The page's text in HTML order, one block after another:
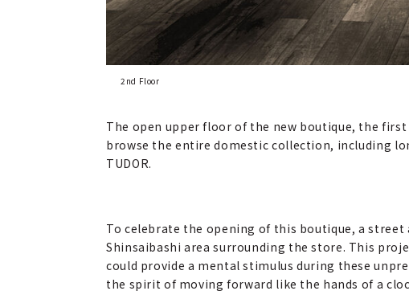
2nd Floor
The open upper floor of the new boutique, the
browse the entire domestic collection, including
TUDOR.
To celebrate the opening of this boutique, a
Shinsaibashi area surrounding the store. This
could provide a mental stimulus during these
the spirit of moving forward like the hands of a